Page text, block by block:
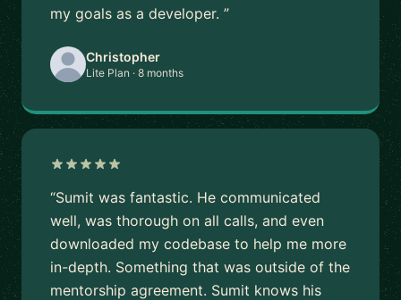
my goals as a developer. ”
Christopher
Lite Plan · 8 months
“Sumit was fantastic. He communicated
well, was thorough on all calls, and even
downloaded my codebase to help me more
in-depth. Something that was outside of the
mentorship agreement. Sumit knows his